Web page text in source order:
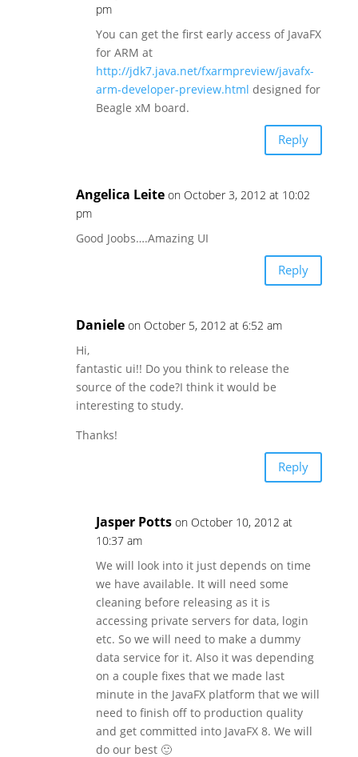
pm
You can get the first early access of JavaFX
for ARM at
http://jdk7.java.net/fxarmpreview/javafx-
arm-developer-preview.html designed for
Beagle xM board.
Reply
Angelica Leite on October 3, 2012 at 10:02
pm
Good Joobs….Amazing UI
Reply
Daniele on October 5, 2012 at 6:52 am
Hi,
fantastic ui!! Do you think to release the
source of the code?I think it would be
interesting to study.
Thanks!
Reply
Jasper Potts on October 10, 2012 at
10:37 am
We will look into it just depends on time
we have available. It will need some
cleaning before releasing as it is
accessing private servers for data, login
etc. So we will need to make a dummy
data service for it. Also it was depending
on a couple fixes that we made last
minute in the JavaFX platform that we will
need to finish off to production quality
and get committed into JavaFX 8. We will
do our best 🙂